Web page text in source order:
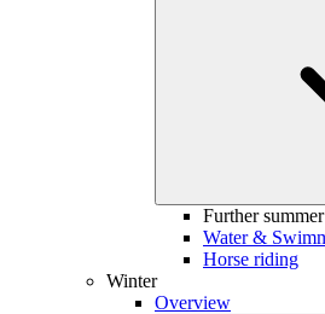
Further
Water &
Horse riding
Winter
Overview